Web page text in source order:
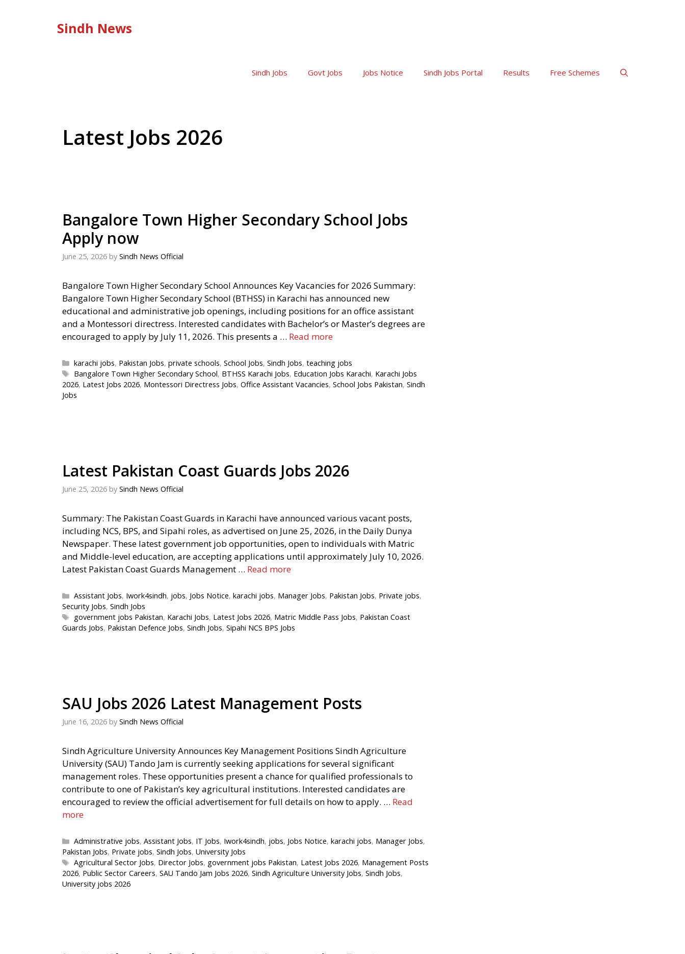
Sindh News
Sindh Jobs Govt Jobs Jobs Notice Sindh Jobs Portal Results Free Schemes
Latest Jobs 2026
Bangalore Town Higher Secondary School Jobs
Apply now
June 25, 2026 by Sindh News Official
Bangalore Town Higher Secondary School Announces Key Vacancies for 2026 Summary:
Bangalore Town Higher Secondary School (BTHSS) in Karachi has announced new
educational and administrative job openings, including positions for an office assistant
and a Montessori directress. Interested candidates with Bachelor’s or Master’s degrees are
encouraged to apply by July 11, 2026. This presents a … Read more
Categories
karachi jobs, Pakistan Jobs,private schools,School Jobs,Sindh Jobs,teaching jobs
Tags
Bangalore Town Higher Secondary School, BTHSS Karachi Jobs, Education Jobs Karachi, Karachi Jobs
2026, Latest Jobs 2026, Montessori Directress Jobs, Office Assistant Vacancies, School Jobs Pakistan, Sindh
Jobs
Latest Pakistan Coast Guards Jobs 2026
June 25, 2026 by Sindh News Official
Summary: The Pakistan Coast Guards in Karachi have announced various vacant posts,
including NCS, BPS, and Sipahi roles, as advertised on June 25, 2026, in the Daily Dunya
Newspaper. These latest government job opportunities, open to individuals with Matric
and Middle-level education, are accepting applications until approximately July 10, 2026.
Latest Pakistan Coast Guards Management … Read more
Categories
Assistant Jobs, Iwork4sindh, jobs, Jobs Notice,karachi jobs, Manager Jobs, Pakistan Jobs, Private jobs,
Security Jobs, Sindh Jobs
Tags
government jobs Pakistan, Karachi Jobs, Latest Jobs 2026, Matric Middle Pass Jobs, Pakistan Coast
Guards Jobs, Pakistan Defence Jobs, Sindh Jobs, Sipahi NCS BPS Jobs
SAU Jobs 2026 Latest Management Posts
June 16, 2026 by Sindh News Official
Sindh Agriculture University Announces Key Management Positions Sindh Agriculture
University (SAU) Tando Jam is currently seeking applications for several significant
management roles. These opportunities present a chance for qualified professionals to
contribute to one of Pakistan’s key agricultural institutions. Interested candidates are
encouraged to review the official advertisement for full details on how to apply. … Read
more
Categories
Administrative jobs,Assistant Jobs, IT Jobs, Iwork4sindh, jobs, Jobs Notice,karachi jobs, Manager Jobs,
Pakistan Jobs, Private jobs, Sindh Jobs, University Jobs
Tags
Agricultural Sector Jobs, Director Jobs, government jobs Pakistan, Latest Jobs 2026, Management Posts
2026, Public Sector Careers, SAU Tando Jam Jobs 2026, Sindh Agriculture University Jobs, Sindh Jobs,
University jobs 2026